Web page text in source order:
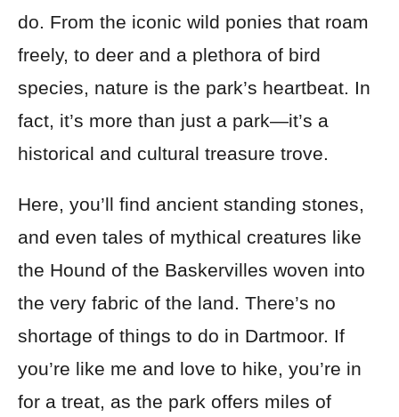
do. From the iconic wild ponies that roam
freely, to deer and a plethora of bird
species, nature is the park’s heartbeat. In
fact, it’s more than just a park—it’s a
historical and cultural treasure trove.
Here, you’ll find ancient standing stones,
and even tales of mythical creatures like
the Hound of the Baskervilles woven into
the very fabric of the land. There’s no
shortage of things to do in Dartmoor. If
you’re like me and love to hike, you’re in
for a treat, as the park offers miles of